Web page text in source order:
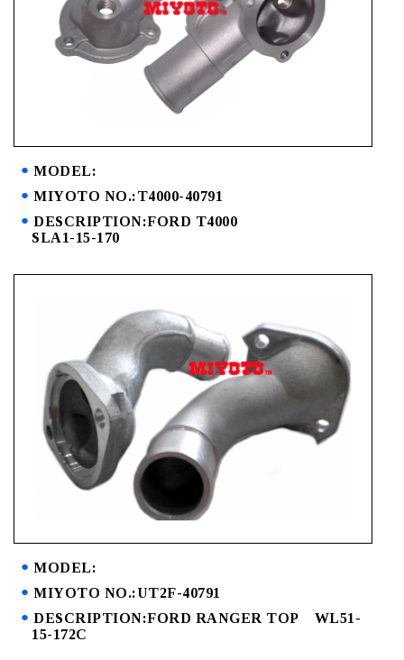
MODEL:
MIYOTO NO.:T4000-40791
DESCRIPTION:FORD T4000
SLA1-15-170
MODEL:
MIYOTO NO.:UT2F-40791
DESCRIPTION:FORD RANGER TOP WL51-
15-172C